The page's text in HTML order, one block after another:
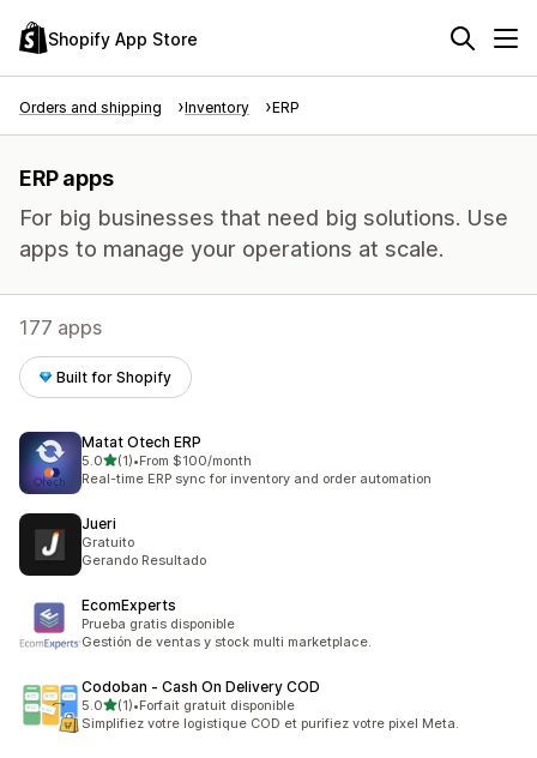
Shopify App Store
Orders and shipping Inventory ERP
ERP apps
For big businesses that need big solutions. Use
apps to manage your operations at scale.
177 apps
Built for Shopify
Matat Otech ERP
5.0out of 5 stars
(1)
1 total reviews
•From $100/month
Real-time ERP sync for inventory and order automation
Jueri
Gratuito
Gerando Resultado
EcomExperts
Prueba gratis disponible
Gestión de ventas y stock multi marketplace.
Codoban ‑ Cash On Delivery COD
5.0out of 5 stars
(1)
1 total reviews
•Forfait gratuit disponible
Simplifiez votre logistique COD et purifiez votre pixel Meta.